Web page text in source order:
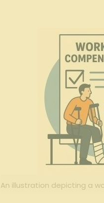
An illustration depicting a